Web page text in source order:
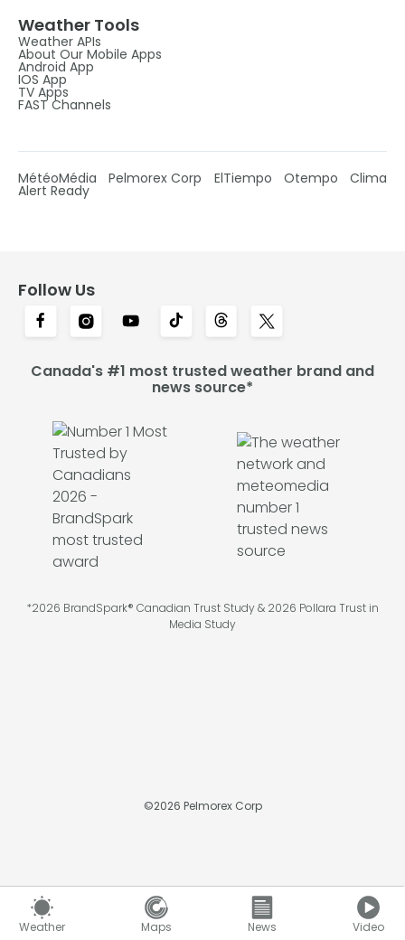
Weather Maps News Video
Weather Tools
Weather APIs
About Our Mobile Apps
Android App
IOS App
TV Apps
FAST Channels
MétéoMédia Pelmorex Corp ElTiempo Otempo Clima
Alert Ready
Follow Us
Canada's #1 most trusted weather brand and
news source*
*2026 BrandSpark® Canadian Trust Study & 2026 Pollara Trust in
Media Study
©2026 Pelmorex Corp